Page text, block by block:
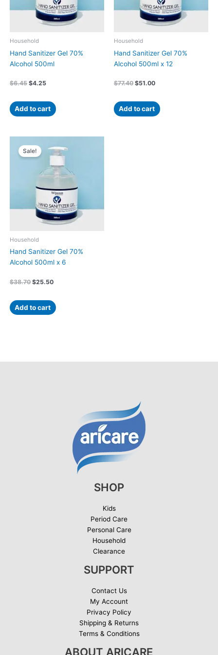
Household
Hand Sanitizer Gel 70%
Alcohol 500ml
$6.45 $4.25
Add to cart
Household
Hand Sanitizer Gel 70%
Alcohol 500ml x 12
$77.40 $51.00
Add to cart
Sale!
Household
Hand Sanitizer Gel 70%
Alcohol 500ml x 6
$38.70
price
was:
$25.50
price
is:
Add to cart
SHOP
Kids
Period Care
Personal Care
Household
Clearance
SUPPORT
Contact Us
My Account
Privacy Policy
Shipping & Returns
Terms & Conditions
ABOUT ARICARE